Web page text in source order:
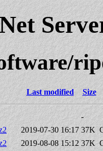
Last modified Size
-
2019-07-30 16:17 37K
2019-08-08 15:12 37K